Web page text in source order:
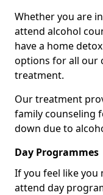
Whether you are
attend alcohol
have a home
options for all our
treatment.
Our treatment
family counseling
down due to
Day Programmes
If you feel like you
attend day